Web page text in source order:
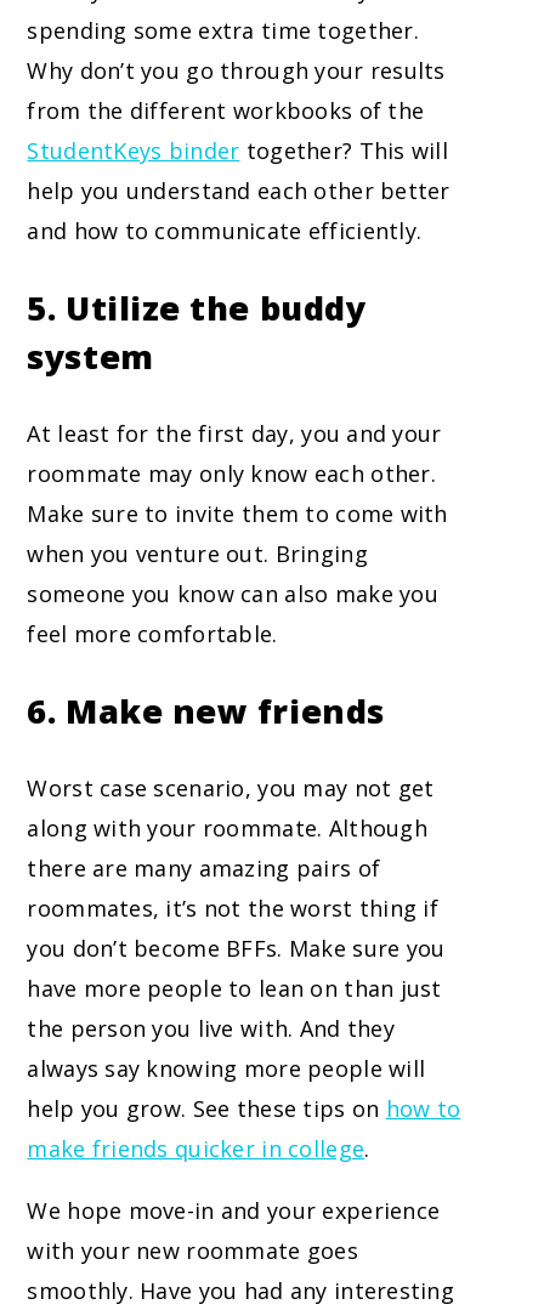
spending some extra time together.
Why don’t you go through your results
from the different workbooks of the
StudentKeys binder together? This will
help you understand each other better
and how to communicate efficiently.
5. Utilize the buddy
system
At least for the first day, you and your
roommate may only know each other.
Make sure to invite them to come with
when you venture out. Bringing
someone you know can also make you
feel more comfortable.
6. Make new friends
Worst case scenario, you may not get
along with your roommate. Although
there are many amazing pairs of
roommates, it’s not the worst thing if
you don’t become BFFs. Make sure you
have more people to lean on than just
the person you live with. And they
always say knowing more people will
help you grow. See these tips on how to
make friends quicker in college.
We hope move-in and your experience
with your new roommate goes
smoothly. Have you had any interesting